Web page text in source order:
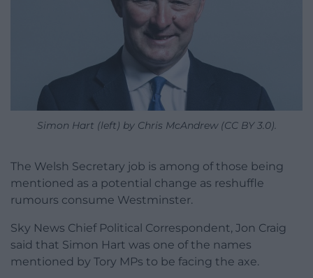
Simon Hart (left) by Chris McAndrew (CC BY 3.0).
The Welsh Secretary job is among of those being
mentioned as a potential change as reshuffle
rumours consume Westminster.
Sky News Chief Political Correspondent, Jon Craig
said that Simon Hart was one of the names
mentioned by Tory MPs to be facing the axe.